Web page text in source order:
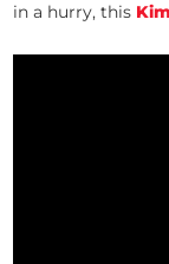
in a hurry, this